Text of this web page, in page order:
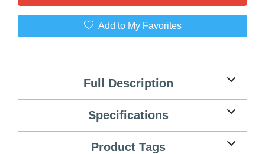
Add to My Favorites
Full Description
Specifications
Product Tags